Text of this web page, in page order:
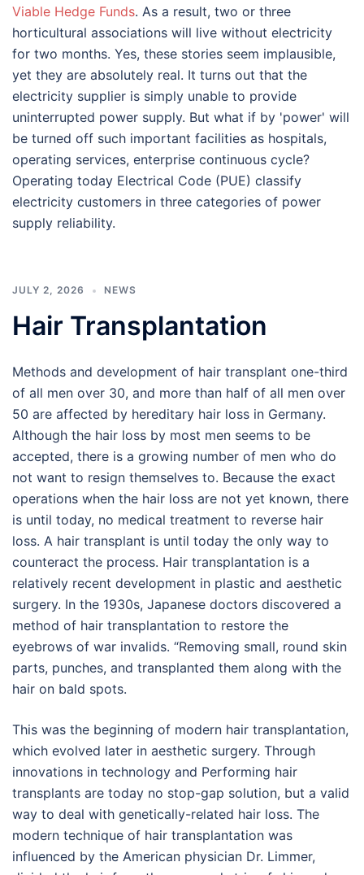
Viable Hedge Funds. As a result, two or three
horticultural associations will live without electricity
for two months. Yes, these stories seem implausible,
yet they are absolutely real. It turns out that the
electricity supplier is simply unable to provide
uninterrupted power supply. But what if by 'power' will
be turned off such important facilities as hospitals,
operating services, enterprise continuous cycle?
Operating today Electrical Code (PUE) classify
electricity customers in three categories of power
supply reliability.
JULY 2, 2026 NEWS
Hair Transplantation
Methods and development of hair transplant one-third
of all men over 30, and more than half of all men over
50 are affected by hereditary hair loss in Germany.
Although the hair loss by most men seems to be
accepted, there is a growing number of men who do
not want to resign themselves to. Because the exact
operations when the hair loss are not yet known, there
is until today, no medical treatment to reverse hair
loss. A hair transplant is until today the only way to
counteract the process. Hair transplantation is a
relatively recent development in plastic and aesthetic
surgery. In the 1930s, Japanese doctors discovered a
method of hair transplantation to restore the
eyebrows of war invalids. “Removing small, round skin
parts, punches, and transplanted them along with the
hair on bald spots.
This was the beginning of modern hair transplantation,
which evolved later in aesthetic surgery. Through
innovations in technology and Performing hair
transplants are today no stop-gap solution, but a valid
way to deal with genetically-related hair loss. The
modern technique of hair transplantation was
influenced by the American physician Dr. Limmer,